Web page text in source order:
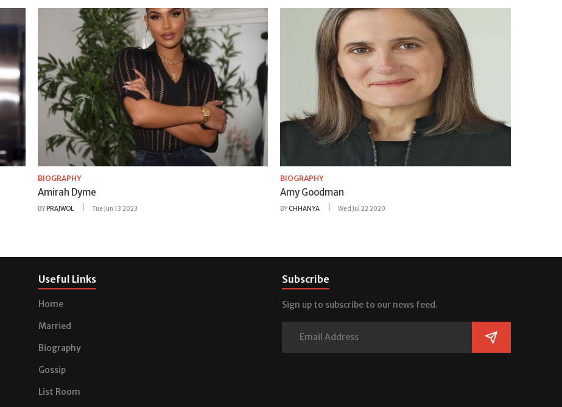
BIOGRAPHY
Amirah Dyme
BY PRAJWOL Tue Jun 13 2023
BIOGRAPHY
Amy Goodman
BYCHHANYA Wed Jul 22 2020
Useful Links
Home
Married
Biography
Gossip
List Room
Subscribe
Sign up to subscribe to our news feed.